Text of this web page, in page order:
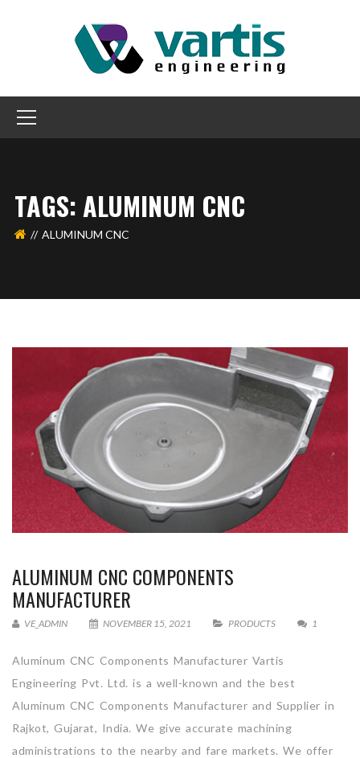
TAGS: ALUMINUM CNC
ALUMINUM CNC
ALUMINUM CNC COMPONENTS
MANUFACTURER
VE_ADMIN NOVEMBER 15, 2021 PRODUCTS 1
Aluminum CNC Components Manufacturer Vartis
Engineering Pvt. Ltd. is a well-known and the best
Aluminum CNC Components Manufacturer and Supplier in
Rajkot, Gujarat, India. We give accurate machining
administrations to the nearby and fare markets. We offer